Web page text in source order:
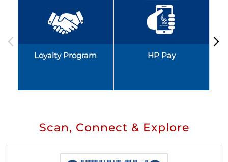
Loyalty Program HP Pay
Scan, Connect & Explore